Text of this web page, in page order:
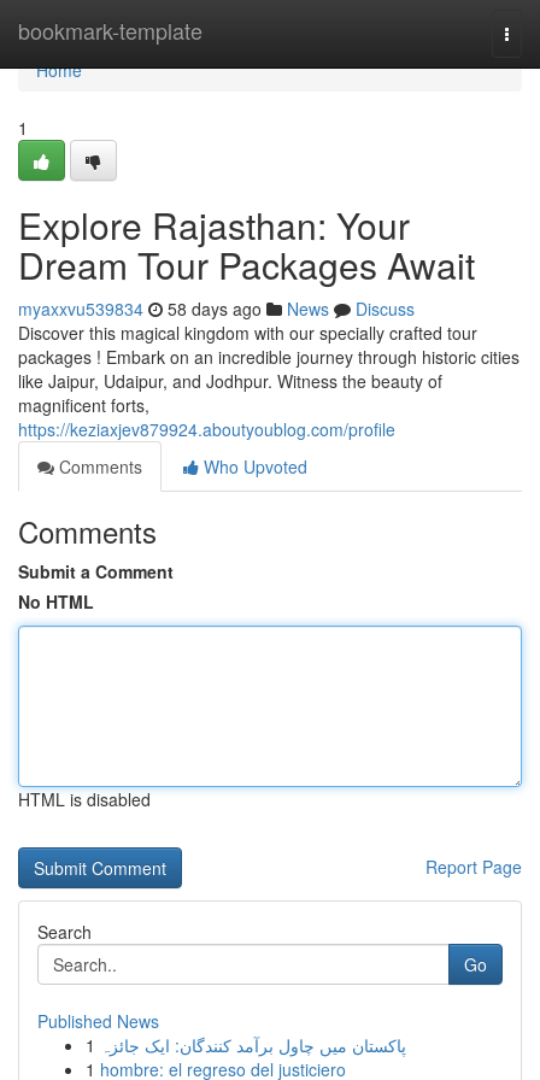
bookmark-template
Home
Home
1
Explore Rajasthan: Your
Dream Tour Packages Await
myaxxvu539834 58 days ago News
Discuss
Discover this magical kingdom with our specially crafted tour
packages ! Embark on an incredible journey through historic cities
like Jaipur, Udaipur, and Jodhpur. Witness the beauty of
magnificent forts,
https://keziaxjev879924.aboutyoublog.com/profile
Comments
Who Upvoted
Comments
Submit a Comment
No HTML
HTML is disabled
Report Page
Search
Go
Published News
1 پاکستان میں چاول برآمد کنندگان: ایک جائزہ
1 hombre: el regreso del justiciero